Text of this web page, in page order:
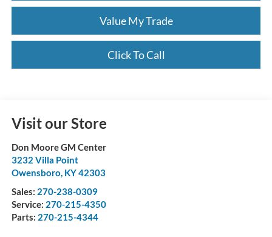
Value My Trade
Click To Call
Visit our Store
Don Moore GM Center
3232 Villa Point
Owensboro KY42303
Sales: 270-238-0309
Service: 270-215-4350
Parts: 270-215-4344